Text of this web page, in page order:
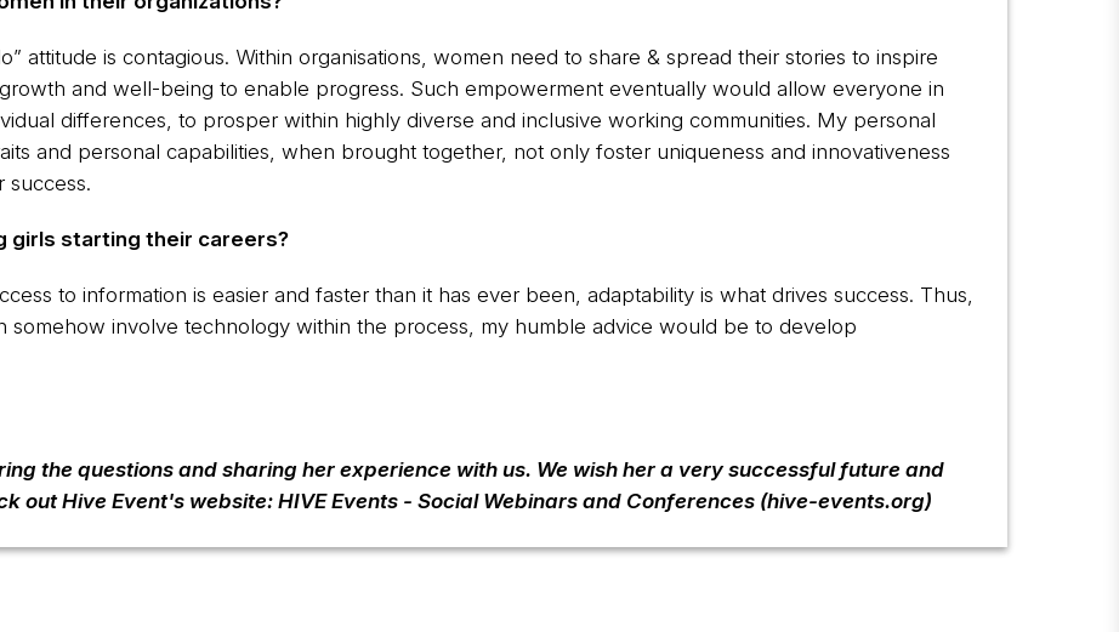
attitude is contagious. Within organisations, women need to share & spread their stories to inspire
and well-being to enable progress. Such empowerment eventually would allow everyone in
differences, to prosper within highly diverse and inclusive working communities. My personal
and personal capabilities, when brought together, not only foster uniqueness and innovativeness
success.
girls starting their careers?
to information is easier and faster than it has ever been, adaptability is what drives success. Thus,
somehow involve technology within the process, my humble advice would be to develop
the questions and sharing her experience with us. We wish her a very successful future and
out Hive Event's website:HIVE Events - Social Webinars and Conferences (hive-events.org)